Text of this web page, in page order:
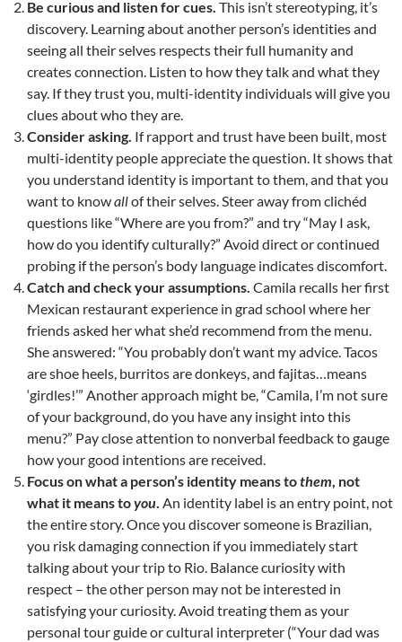
Be curious and listen for cues. This isn’t stereotyping, it’s
discovery. Learning about another person’s identities and
seeing all their selves respects their full humanity and
creates connection. Listen to how they talk and what they
say. If they trust you, multi-identity individuals will give you
clues about who they are.
Consider asking. If rapport and trust have been built, most
multi-identity people appreciate the question. It shows that
you understand identity is important to them, and that you
want to knowallof their selves. Steer away from clichéd
questions like “Where are you from?” and try “May I ask,
how do you identify culturally?” Avoid direct or continued
probing if the person’s body language indicates discomfort.
Catch and check your assumptions. Camila recalls her first
Mexican restaurant experience in grad school where her
friends asked her what she’d recommend from the menu.
She answered: “You probably don’t want my advice. Tacos
are shoe heels, burritos are donkeys, and fajitas…means
‘girdles!’” Another approach might be, “Camila, I’m not sure
of your background, do you have any insight into this
menu?” Pay close attention to nonverbal feedback to gauge
how your good intentions are received.
Focus on what a person’s identity means tothem, not
what it means toyou. An identity label is an entry point, not
the entire story. Once you discover someone is Brazilian,
you risk damaging connection if you immediately start
talking about your trip to Rio. Balance curiosity with
respect – the other person may not be interested in
satisfying your curiosity. Avoid treating them as your
personal tour guide or cultural interpreter (“Your dad was